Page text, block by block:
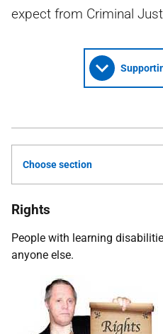
expect from Criminal
Choose section
Rights
People with learning
anyone else.